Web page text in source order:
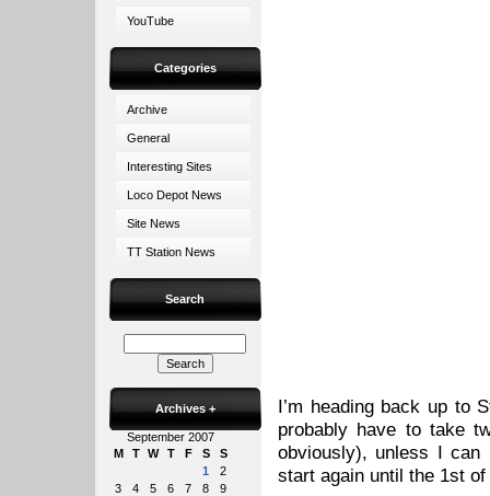
YouTube
Categories
Archive
General
Interesting Sites
Loco Depot News
Site News
TT Station News
Search
Archives +
September 2007
M
T W T F S
S
1
2
3
4 5 6 7 8
9
I’m heading back up to
probably have to take
obviously), unless I can
start again until the 1st